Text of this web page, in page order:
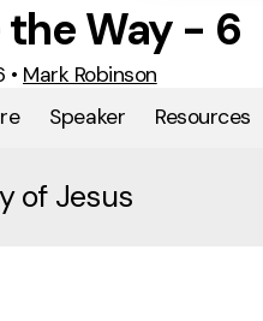
the Way - 6
• Mark Robinson
Speaker Resources
of Jesus